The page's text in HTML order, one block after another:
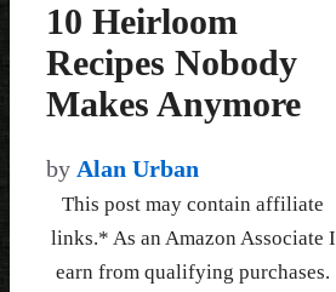
10 Heirloom
Recipes Nobody
Makes Anymore
by Alan Urban
This post may contain affiliate
links.* As an Amazon Associate I
earn from qualifying purchases.